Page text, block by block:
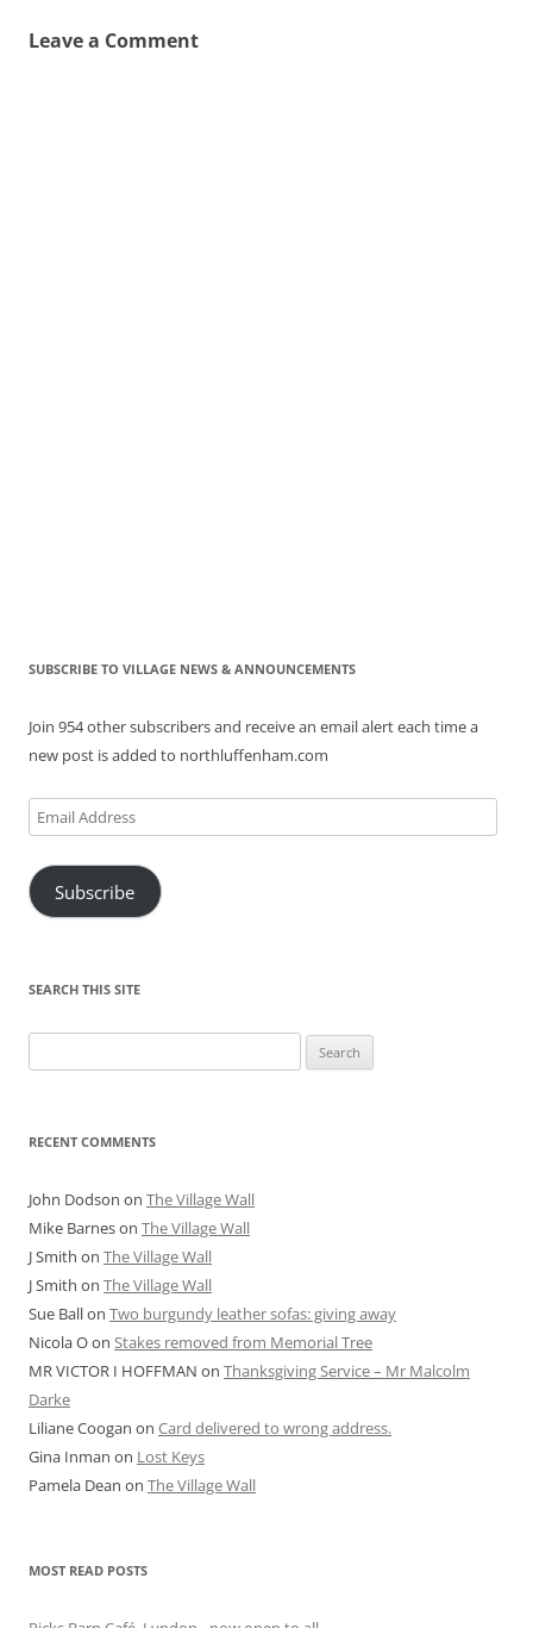
Leave a Comment
SUBSCRIBE TO VILLAGE NEWS & ANNOUNCEMENTS
Join 954 other subscribers and receive an email alert each time a
new post is added to northluffenham.com
Email
Address
Subscribe
SEARCH THIS SITE
for:
RECENT COMMENTS
John Dodson on The Village Wall
Mike Barneson The Village Wall
J Smith on The Village Wall
J Smith on The Village Wall
Sue Ballon Two burgundy leather sofas: giving away
Nicola Oon Stakes removed from Memorial Tree
MR VICTOR I HOFFMAN on Thanksgiving Service – Mr Malcolm
Darke
Liliane Coogan on Card delivered to wrong address.
Gina Inman on Lost Keys
Pamela Dean on The Village Wall
MOST READ POSTS